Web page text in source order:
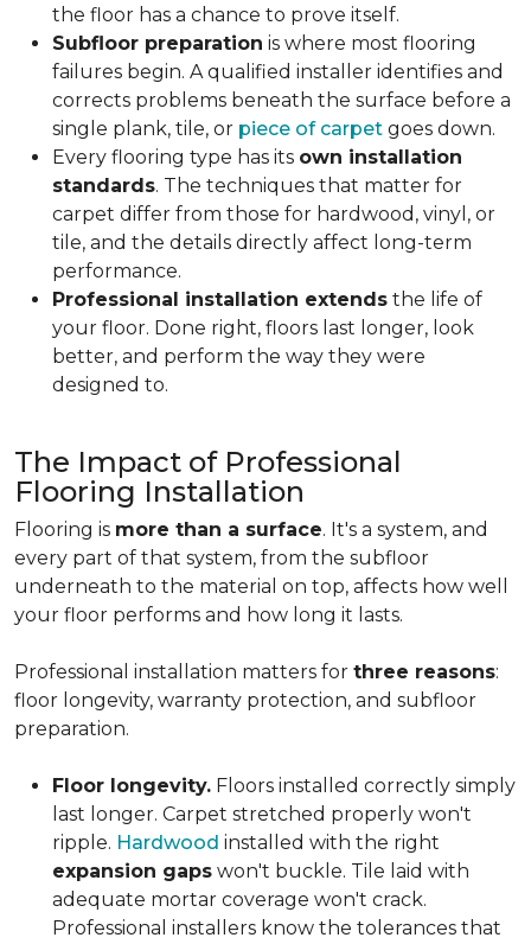
the floor has a chance to prove itself.
Subfloor preparation is where most flooring
failures begin. A qualified installer identifies and
corrects problems beneath the surface before a
single plank, tile, or piece of carpet goes down.
Every flooring type has its own installation
standards. The techniques that matter for
carpet differ from those for hardwood, vinyl, or
tile, and the details directly affect long-term
performance.
Professional installation extends the life of
your floor. Done right, floors last longer, look
better, and perform the way they were
designed to.
The Impact of Professional
Flooring Installation
Flooring is more than a surface. It's a system, and
every part of that system, from the subfloor
underneath to the material on top, affects how well
your floor performs and how long it lasts.
Professional installation matters for three reasons:
floor longevity, warranty protection, and subfloor
preparation.
Floor longevity. Floors installed correctly simply
last longer. Carpet stretched properly won't
ripple. Hardwood installed with the right
expansion gaps won't buckle. Tile laid with
adequate mortar coverage won't crack.
Professional installers know the tolerances that